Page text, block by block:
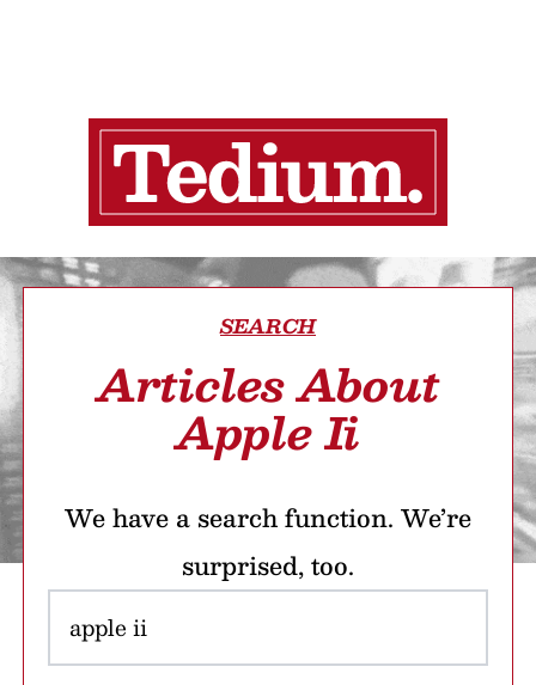
SEARCH
Articles About
Apple Ii
We have a search function. We’re
surprised, too.